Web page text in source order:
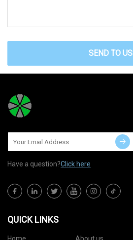
SEND TO US
Have a question?Click here
QUICK LINKS